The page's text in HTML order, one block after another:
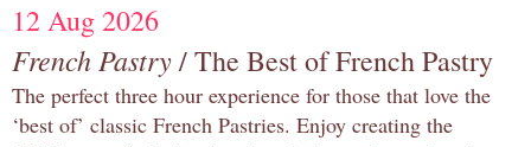
12 Aug 2026
French Pastry/ The Best of French Pastry
The perfect three hour experience for those that love the
‘best of’ classic French Pastries. Enjoy creating the